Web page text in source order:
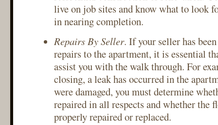
live on job sites and know what to look
in nearing completion.
Repairs By Seller. If your seller has
repairs to the apartment, it is essential
assist you with the walk through. For
closing, a leak has occurred in the
were damaged, you must determine
repaired in all respects and whether the
properly repaired or replaced.